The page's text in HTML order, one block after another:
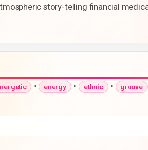
story-telling financial
• energy • ethnic • groove